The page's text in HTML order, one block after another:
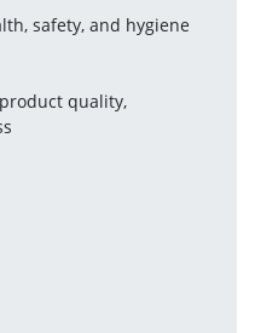
safety, and hygiene
quality,